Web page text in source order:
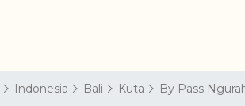
Indonesia Bali Kuta By Pass